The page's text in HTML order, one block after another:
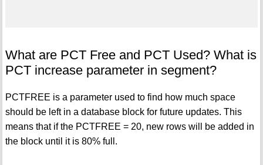
What are PCT Free and PCT Used? What is
PCT increase parameter in segment?
PCTFREE is a parameter used to find how much space
should be left in a database block for future updates. This
means that if the PCTFREE = 20, new rows will be added in
the block until it is 80% full.